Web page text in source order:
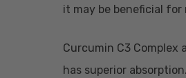
it may be beneficial
Curcumin C3 Complex
has superior absorption.